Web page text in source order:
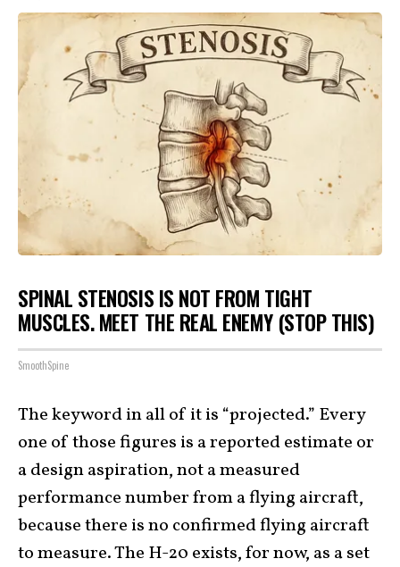
SPINAL STENOSIS IS NOT FROM TIGHT
MUSCLES. MEET THE REAL ENEMY (STOP THIS)
SmoothSpine
The keyword in all of it is “projected.” Every
one of those figures is a reported estimate or
a design aspiration, not a measured
performance number from a flying aircraft,
because there is no confirmed flying aircraft
to measure. The H-20 exists, for now, as a set